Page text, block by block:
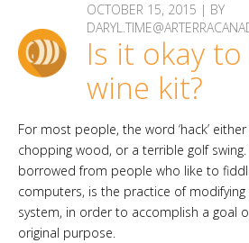
OCTOBER 15, 2015 | BY
Is it okay
wine kit?
For most people, the word ‘hack’
chopping wood, or a terrible golf
borrowed from people who like to
computers, is the practice of
system, in order to accomplish a goal
original purpose.